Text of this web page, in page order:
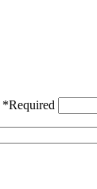
*Required